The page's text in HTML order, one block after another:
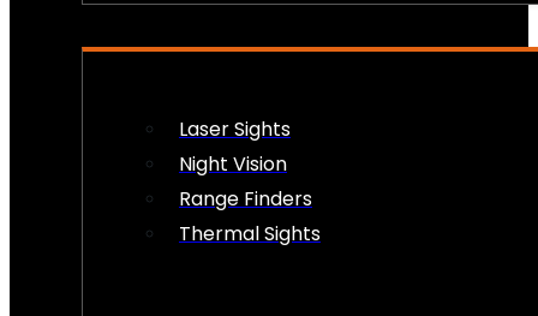
Laser Sights
Night Vision
Range Finders
Thermal Sights